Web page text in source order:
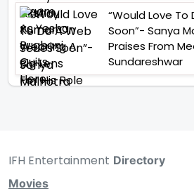
“Would Love To
Soon”- Sanya
Praises From
Sundareshwar
IFH Entertainment Directory
Movies